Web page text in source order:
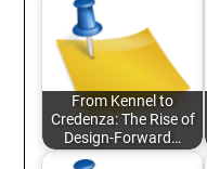
From Kennel to
Credenza: The Rise of
Design-Forward…